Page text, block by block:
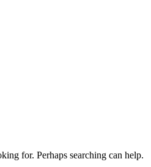
for. Perhaps searching can help.